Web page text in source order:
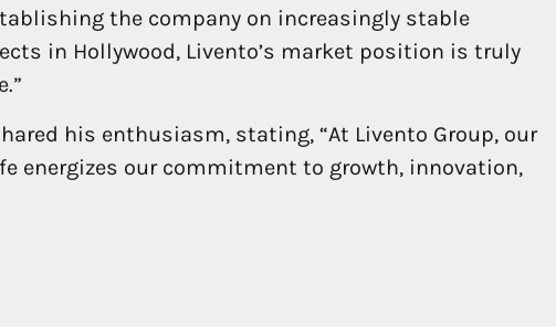
the company on increasingly stable
in Hollywood, Livento’s market position is truly
his enthusiasm, stating, “At Livento Group, our
energizes our commitment to growth, innovation,